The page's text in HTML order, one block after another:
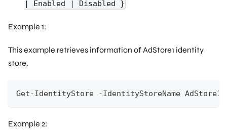
| Enabled | Disabled }
Example 1:
This example retrieves information of AdStore1 identity
store.
Get-IdentityStore -IdentityStoreName AdStore1
Example 2: